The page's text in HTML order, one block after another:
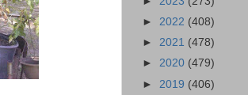
► 2022 (408)
► 2021 (478)
► 2020 (479)
► 2019 (406)